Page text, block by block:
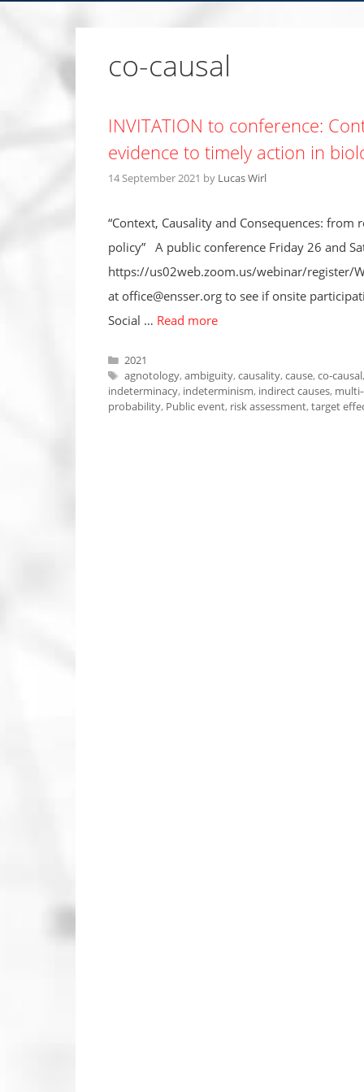
co-causal
INVITATION to conference:
evidence to timely action in
14 September 2021 by Lucas Wirl
“Context, Causality and Consequences:
policy” A public conference Friday 26 and
https://us02web.zoom.us/webinar/register/
at office@ensser.org to see if onsite
Social … Read more
Categories
2021
Tags
agnotology,ambiguity,causality,cause,co-causal
indeterminacy, indeterminism, indirect causes,
probability, Public event, risk assessment, target